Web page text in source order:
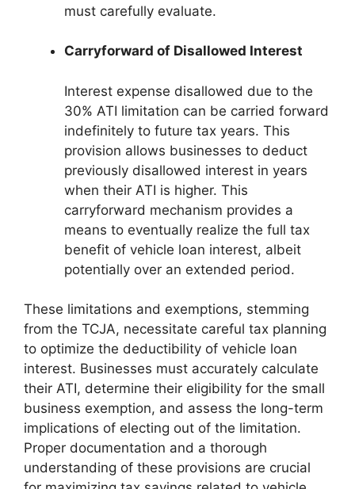
must carefully evaluate.
Carryforward of Disallowed Interest
Interest expense disallowed due to the
30% ATI limitation can be carried forward
indefinitely to future tax years. This
provision allows businesses to deduct
previously disallowed interest in years
when their ATI is higher. This
carryforward mechanism provides a
means to eventually realize the full tax
benefit of vehicle loan interest, albeit
potentially over an extended period.
These limitations and exemptions, stemming
from the TCJA, necessitate careful tax planning
to optimize the deductibility of vehicle loan
interest. Businesses must accurately calculate
their ATI, determine their eligibility for the small
business exemption, and assess the long-term
implications of electing out of the limitation.
Proper documentation and a thorough
understanding of these provisions are crucial